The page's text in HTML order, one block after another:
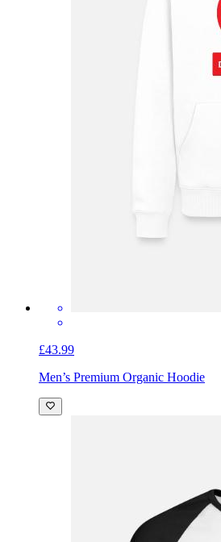
£43.99
Men’s Premium Organic Hoodie